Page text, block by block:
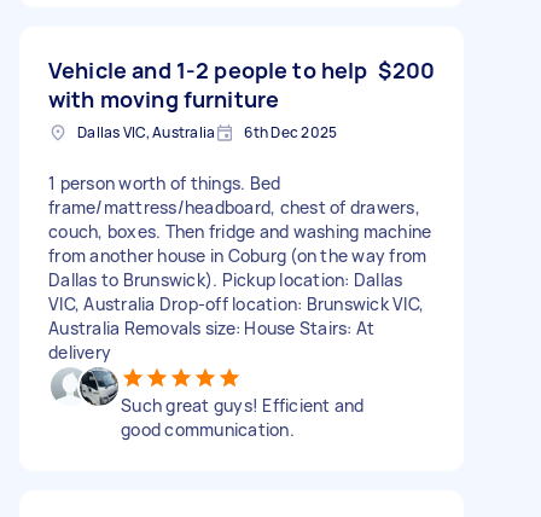
Vehicle and 1-2 people to help
with moving furniture
$200
Dallas VIC, Australia 6th Dec 2025
1 person worth of things. Bed
frame/mattress/headboard, chest of drawers,
couch, boxes. Then fridge and washing machine
from another house in Coburg (on the way from
Dallas to Brunswick). Pickup location: Dallas
VIC, Australia Drop-off location: Brunswick VIC,
Australia Removals size: House Stairs: At
delivery
Such great guys! Efficient and
good communication.